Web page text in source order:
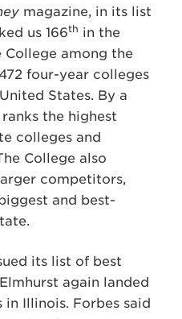
magazine, in its list
us 166th in the
College among the
four-year colleges
States. By a
the highest
colleges and
College also
competitors,
and best-
its list of best
again landed
Illinois. Forbes said